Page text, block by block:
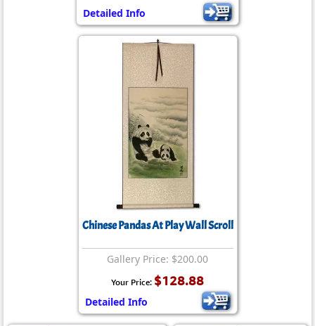
Detailed Info
Chinese Pandas At Play Wall Scroll
Gallery Price: $200.00
Your Price: $128.88
Detailed Info